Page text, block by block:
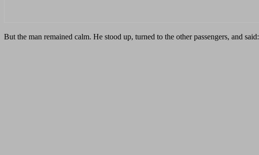
But the man remained calm. He stood up, turned to the other passengers, and said: